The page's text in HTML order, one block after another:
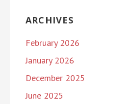
ARCHIVES
February 2026
January 2026
December 2025
June 2025